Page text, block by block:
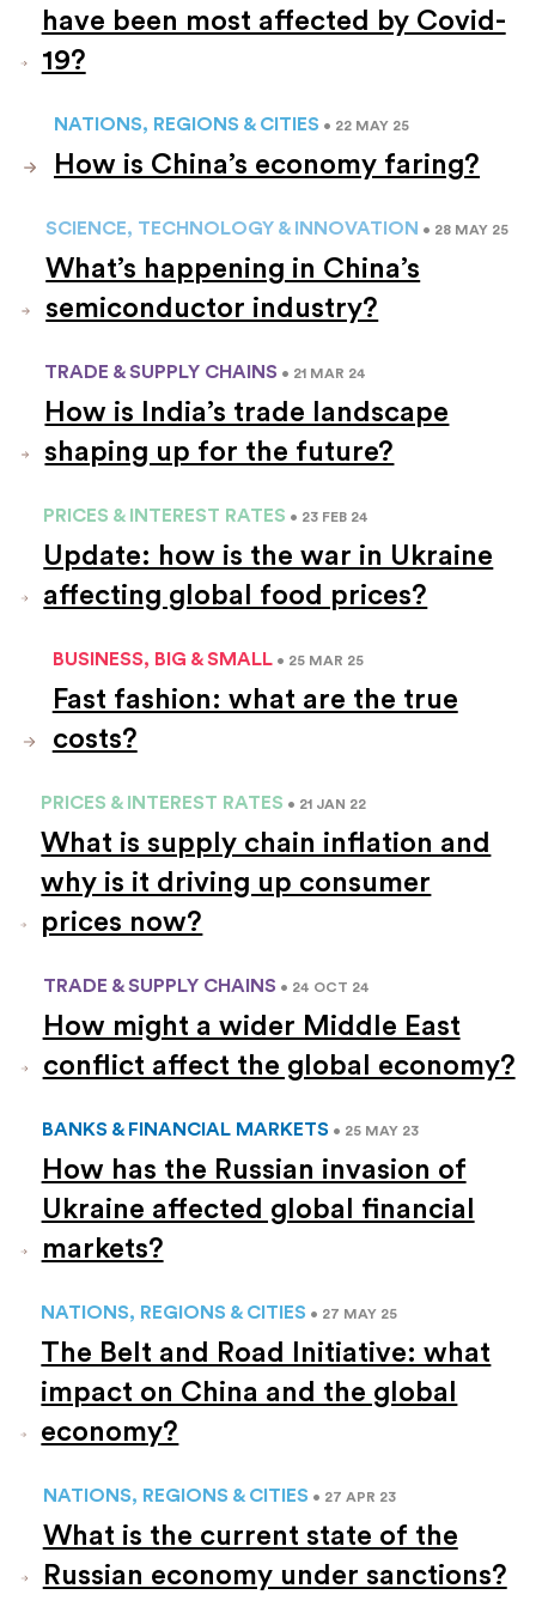
have been most affected by Covid-
19?
NATIONS, REGIONS & CITIES • 22 MAY 25
How is China’s economy faring?
SCIENCE, TECHNOLOGY & INNOVATION • 28 MAY 25
What’s happening in China’s
semiconductor industry?
TRADE & SUPPLY CHAINS • 21 MAR 24
How is India’s trade landscape
shaping up for the future?
PRICES & INTEREST RATES • 23 FEB 24
Update: how is the war in Ukraine
affecting global food prices?
BUSINESS, BIG & SMALL • 25 MAR 25
Fast fashion: what are the true
costs?
PRICES & INTEREST RATES • 21 JAN 22
What is supply chain inflation and
why is it driving up consumer
prices now?
TRADE & SUPPLY CHAINS • 24 OCT 24
How might a wider Middle East
conflict affect the global economy?
BANKS & FINANCIAL MARKETS • 25 MAY 23
How has the Russian invasion of
Ukraine affected global financial
markets?
NATIONS, REGIONS & CITIES • 27 MAY 25
The Belt and Road Initiative: what
impact on China and the global
economy?
NATIONS, REGIONS & CITIES • 27 APR 23
What is the current state of the
Russian economy under sanctions?